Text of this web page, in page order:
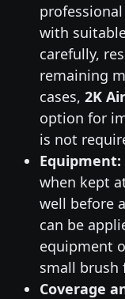
with
carefully,
remaining
cases, 2K
option for
is not
Equipment:
when kept
well before
can be
equipment
small brush
Coverage